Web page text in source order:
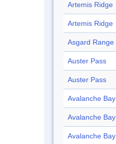
Artemis Ridge
Artemis Ridge
Asgard Range
Auster Pass
Auster Pass
Avalanche Bay
Avalanche Bay
Avalanche Bay